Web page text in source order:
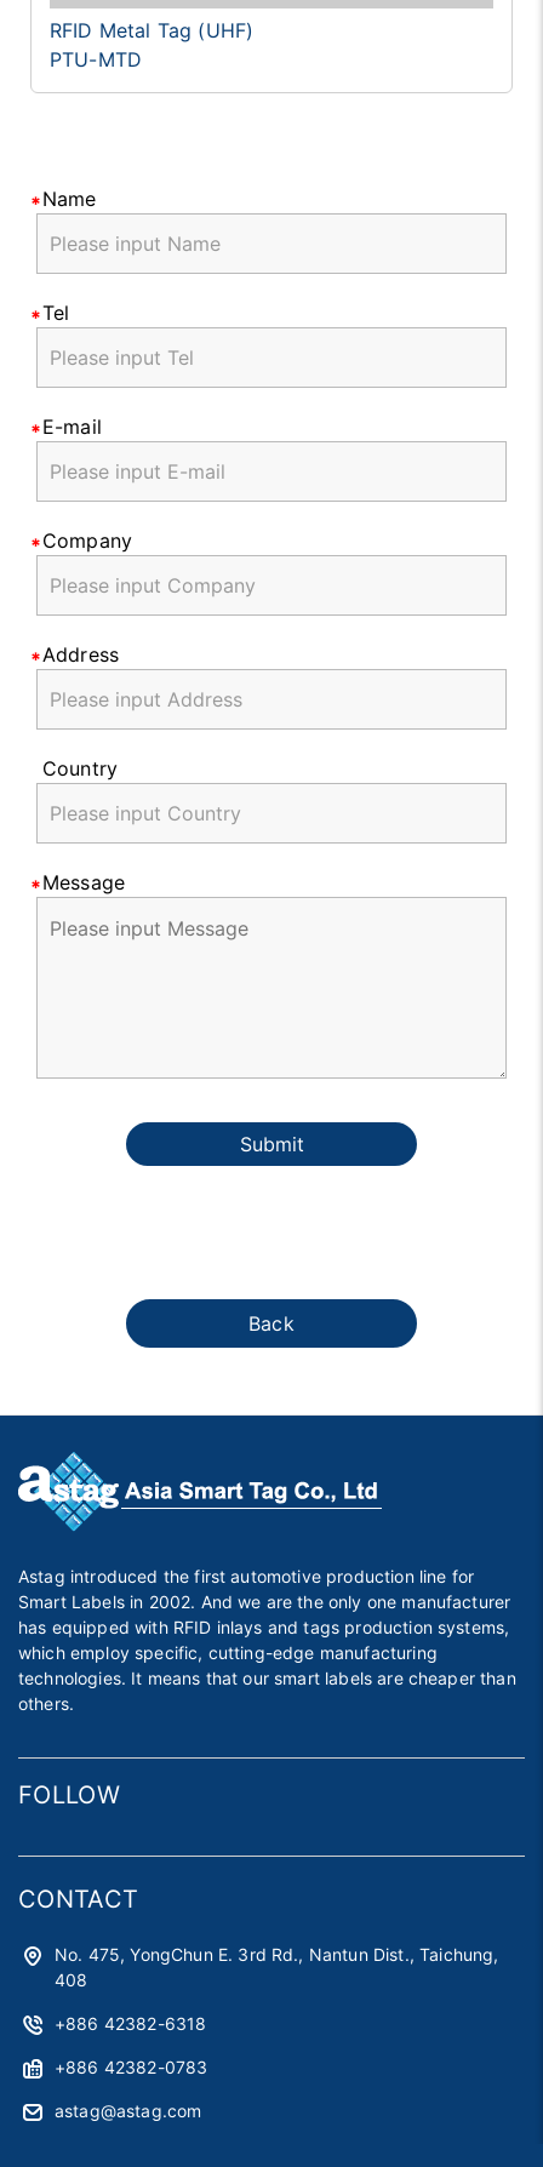
RFID Metal Tag (UHF)
PTU-MTD
Name
Tel
E-mail
Company
Address
Country
Message
Submit
Back
Astag introduced the first automotive production line for
Smart Labels in 2002. And we are the only one manufacturer
has equipped with RFID inlays and tags production systems,
which employ specific, cutting-edge manufacturing
technologies. It means that our smart labels are cheaper than
others.
FOLLOW
CONTACT
No. 475, YongChun E. 3rd Rd., Nantun Dist., Taichung,
408
+886 42382-6318
+886 42382-0783
astag@astag.com